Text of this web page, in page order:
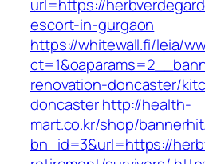
url=https://
escort-in-gurgaon
https://whitewall.fi/leia/
renovation-doncaster/
doncasterhttp://health-
mart.co.kr/shop/
bn_id=3&url=https://